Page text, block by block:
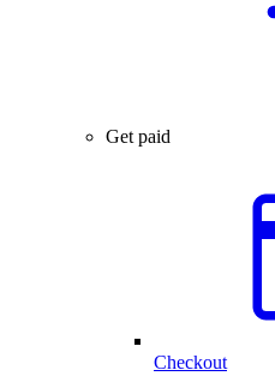
Get paid
Checkout